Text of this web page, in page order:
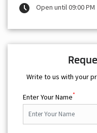
Open until 09:00 PM
Write to us with your
Enter Your Name*